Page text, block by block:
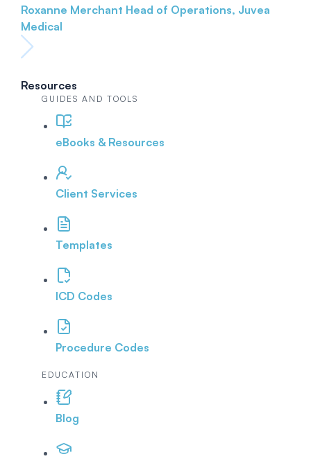
Roxanne Merchant Head of Operations, Juvea
Medical
Resources
GUIDES AND TOOLS
eBooks & Resources
Client Services
Templates
ICD Codes
Procedure Codes
EDUCATION
Blog